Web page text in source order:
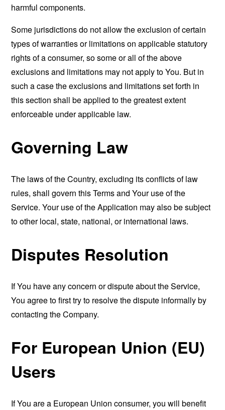
harmful components.
Some jurisdictions do not allow the exclusion of certain
types of warranties or limitations on applicable statutory
rights of a consumer, so some or all of the above
exclusions and limitations may not apply to You. But in
such a case the exclusions and limitations set forth in
this section shall be applied to the greatest extent
enforceable under applicable law.
Governing Law
The laws of the Country, excluding its conflicts of law
rules, shall govern this Terms and Your use of the
Service. Your use of the Application may also be subject
to other local, state, national, or international laws.
Disputes Resolution
If You have any concern or dispute about the Service,
You agree to first try to resolve the dispute informally by
contacting the Company.
For European Union (EU)
Users
If You are a European Union consumer, you will benefit